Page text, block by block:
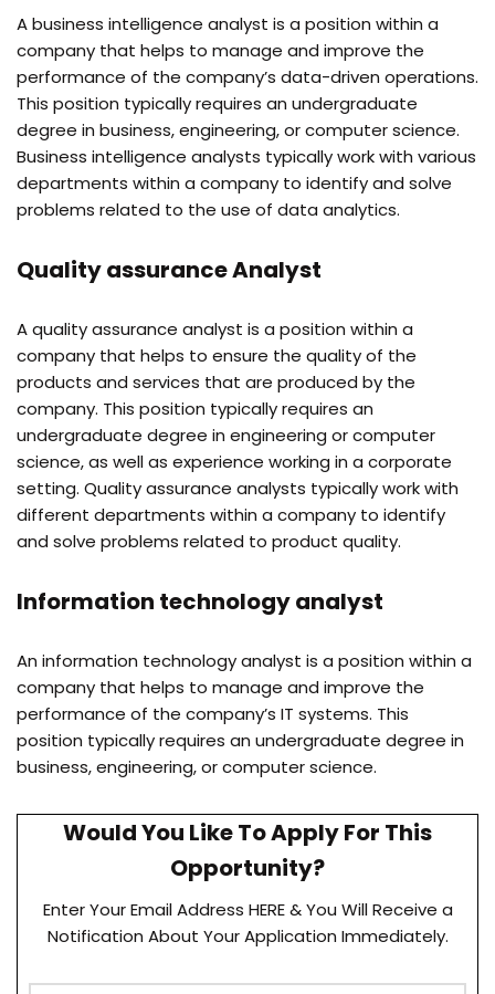
A business intelligence analyst is a position within a
company that helps to manage and improve the
performance of the company’s data-driven operations.
This position typically requires an undergraduate
degree in business, engineering, or computer science.
Business intelligence analysts typically work with various
departments within a company to identify and solve
problems related to the use of data analytics.
Quality assurance Analyst
A quality assurance analyst is a position within a
company that helps to ensure the quality of the
products and services that are produced by the
company. This position typically requires an
undergraduate degree in engineering or computer
science, as well as experience working in a corporate
setting. Quality assurance analysts typically work with
different departments within a company to identify
and solve problems related to product quality.
Information technology analyst
An information technology analyst is a position within a
company that helps to manage and improve the
performance of the company’s IT systems. This
position typically requires an undergraduate degree in
business, engineering, or computer science.
Would You Like To Apply For This
Opportunity?
Enter Your Email Address HERE & You Will Receive a
Notification About Your Application Immediately.